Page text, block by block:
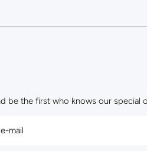
be the first who knows our special
mail